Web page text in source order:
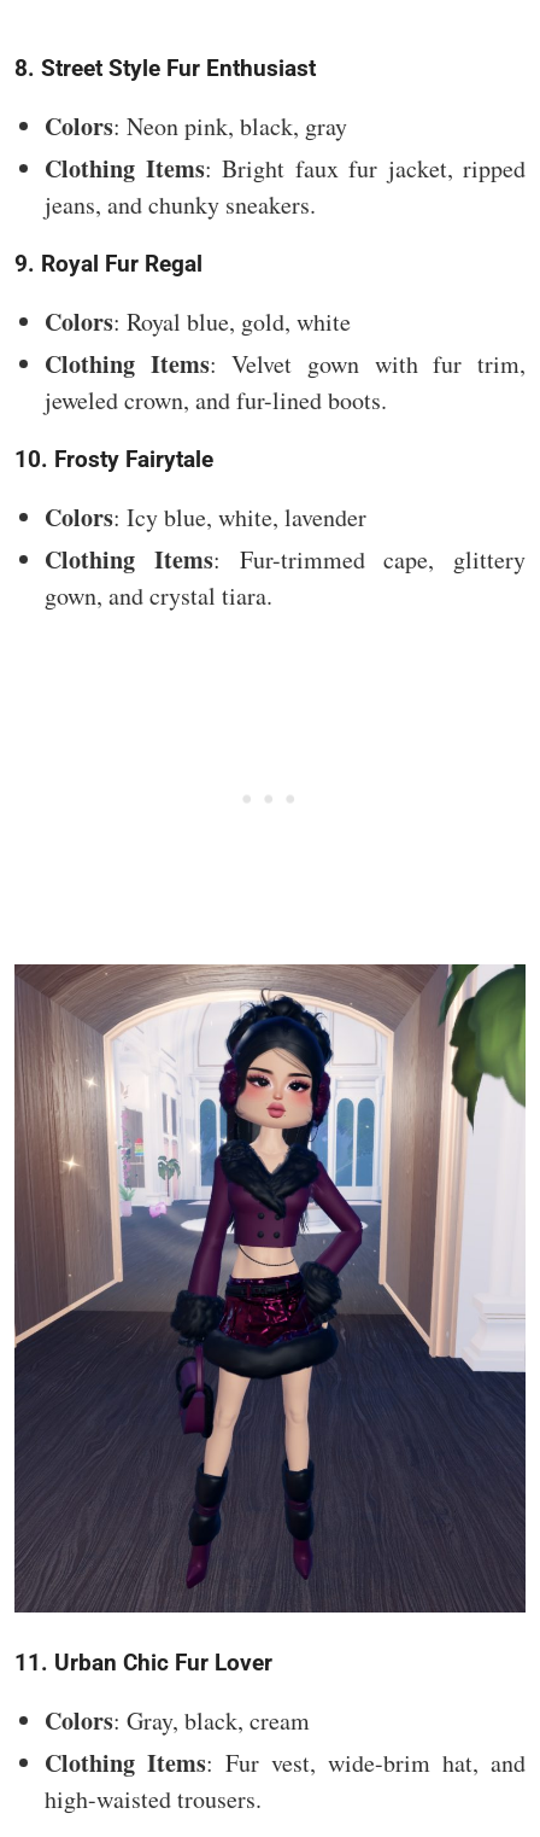
8. Street Style Fur Enthusiast
Colors: Neon pink, black, gray
Clothing Items: Bright faux fur jacket, ripped
jeans, and chunky sneakers.
9. Royal Fur Regal
Colors: Royal blue, gold, white
Clothing Items: Velvet gown with fur trim,
jeweled crown, and fur-lined boots.
10. Frosty Fairytale
Colors: Icy blue, white, lavender
Clothing Items: Fur-trimmed cape, glittery
gown, and crystal tiara.
11. Urban Chic Fur Lover
Colors: Gray, black, cream
Clothing Items: Fur vest, wide-brim hat, and
high-waisted trousers.